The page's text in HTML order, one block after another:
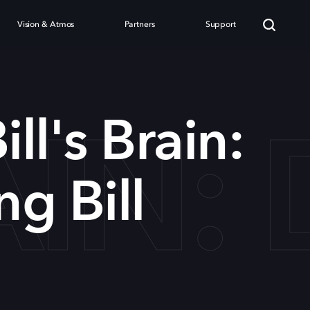
Vision & Atmos Partners Support
Brain:
Bill